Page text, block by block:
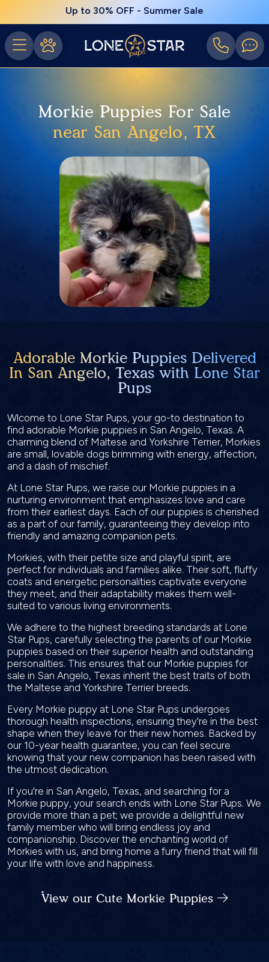
Up to 30% OFF - Summer Sale
Morkie Puppies For Sale
near San Angelo, TX
Adorable Morkie Puppies Delivered
In San Angelo, Texas with Lone Star
Pups
Wlcome to Lone Star Pups, your go-to destination to
find adorable Morkie puppies in San Angelo, Texas. A
charming blend of Maltese and Yorkshire Terrier, Morkies
are small, lovable dogs brimming with energy, affection,
and a dash of mischief.
At Lone Star Pups, we raise our Morkie puppies in a
nurturing environment that emphasizes love and care
from their earliest days. Each of our puppies is cherished
as a part of our family, guaranteeing they develop into
friendly and amazing companion pets.
Morkies, with their petite size and playful spirit, are
perfect for individuals and families alike. Their soft, fluffy
coats and energetic personalities captivate everyone
they meet, and their adaptability makes them well-
suited to various living environments.
We adhere to the highest breeding standards at Lone
Star Pups, carefully selecting the parents of our Morkie
puppies based on their superior health and outstanding
personalities. This ensures that our Morkie puppies for
sale in San Angelo, Texas inherit the best traits of both
the Maltese and Yorkshire Terrier breeds.
Every Morkie puppy at Lone Star Pups undergoes
thorough health inspections, ensuring they're in the best
shape when they leave for their new homes. Backed by
our 10-year health guarantee, you can feel secure
knowing that your new companion has been raised with
the utmost dedication.
If you're in San Angelo, Texas, and searching for a
Morkie puppy, your search ends with Lone Star Pups. We
provide more than a pet; we provide a delightful new
family member who will bring endless joy and
companionship. Discover the enchanting world of
Morkies with us, and bring home a furry friend that will fill
your life with love and happiness.
View our Cute Morkie Puppies